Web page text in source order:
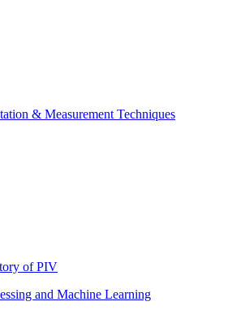
& Measurement Techniques
of PIV
and Machine Learning